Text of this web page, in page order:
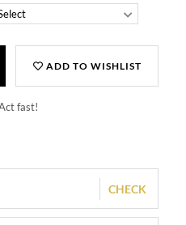
ADD TO WISHLIST
fast!
CHECK